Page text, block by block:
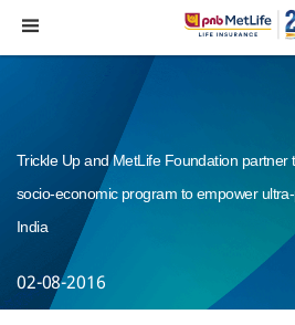
Navigation
Trickle Up and MetLife Foundation partner
socio-economic program to empower
India
02-08-2016